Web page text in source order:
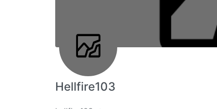
Hellfire103